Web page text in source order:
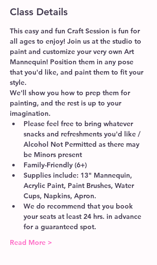
Class Details
This easy and fun Craft Session is fun for
all ages to enjoy! Join us at the studio to
paint and customize your very own Art
Mannequin! Position them in any pose
that you'd like, and paint them to fit your
style.
We'll show you how to prep them for
painting, and the rest is up to your
imagination.
Please feel free to bring whatever
snacks and refreshments you'd like /
Alcohol Not Permitted as there may
be Minors present
Family-Friendly (6+)
Supplies include: 13" Mannequin,
Acrylic Paint, Paint Brushes, Water
Cups, Napkins, Apron.
We do recommend that you book
your seats at least 24 hrs. in advance
for a guaranteed spot.
Read More >